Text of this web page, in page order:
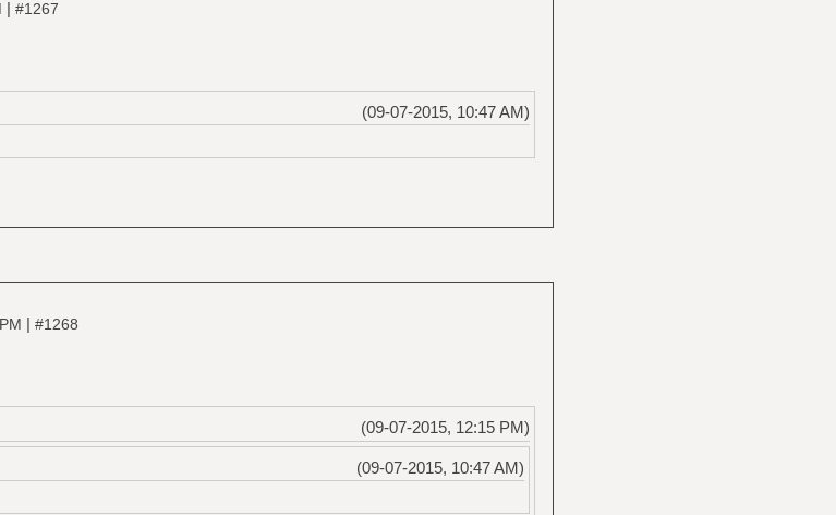
| #1267
(09-07-2015, 10:47 AM)
| #1268
(09-07-2015, 12:15 PM)
(09-07-2015, 10:47 AM)